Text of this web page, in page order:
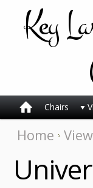
Key
Chairs
Home